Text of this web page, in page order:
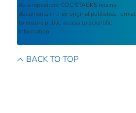
As a repository, CDC STACKS retains
documents in their original published format
to ensure public access to scientific
information.
BACK TO TOP